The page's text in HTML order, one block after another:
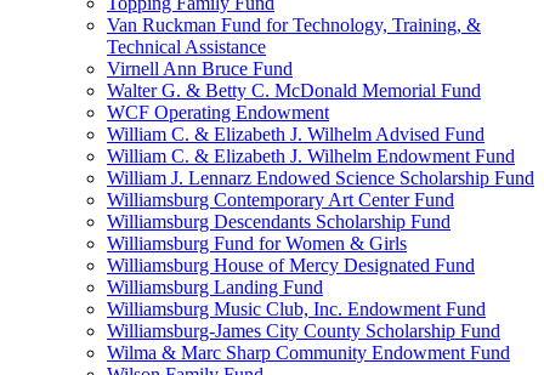
Van Ruckman Fund for Technology, Training, &
Technical Assistance
Virnell Ann Bruce Fund
Walter G. & Betty C. McDonald Memorial Fund
WCF Operating Endowment
William C. & Elizabeth J. Wilhelm Advised Fund
William C. & Elizabeth J. Wilhelm Endowment Fund
William J. Lennarz Endowed Science Scholarship Fund
Williamsburg Contemporary Art Center Fund
Williamsburg Descendants Scholarship Fund
Williamsburg Fund for Women & Girls
Williamsburg House of Mercy Designated Fund
Williamsburg Landing Fund
Williamsburg Music Club, Inc. Endowment Fund
Williamsburg-James City County Scholarship Fund
Wilma & Marc Sharp Community Endowment Fund